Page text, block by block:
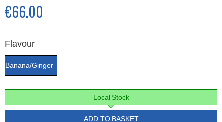
€66.00
Flavour
Banana/Ginger
Local Stock
ADD TO BASKET